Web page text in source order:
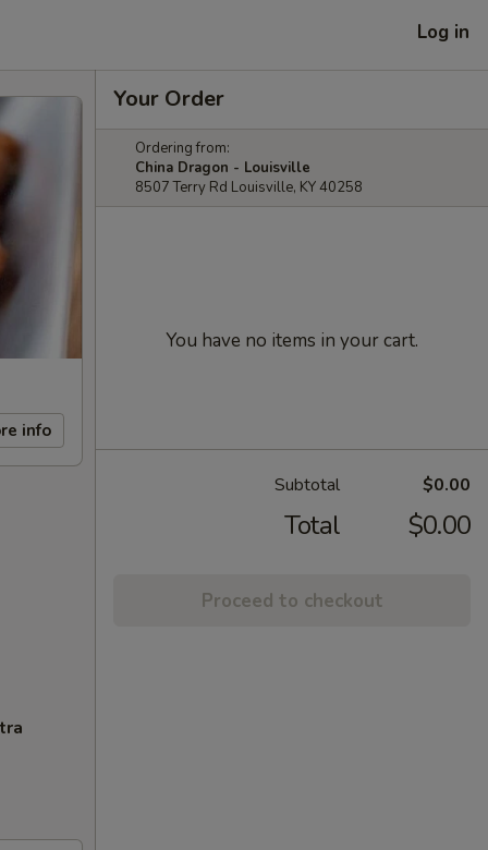
Log in
info
Your Order
Ordering from:
China Dragon - Louisville
8507 Terry Rd Louisville, KY 40258
You have no items in your cart.
Subtotal $0.00
Total $0.00
Proceed to checkout